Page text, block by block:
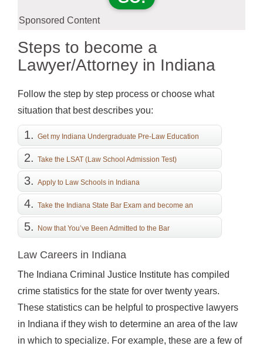
Sponsored Content
Steps to become a
Lawyer/Attorney in Indiana
Follow the step by step process or choose what
situation that best describes you:
Get my Indiana Undergraduate Pre-Law Education
Take the LSAT (Law School Admission Test)
Apply to Law Schools in Indiana
Take the Indiana State Bar Exam and become an
Attorney
Now that You’ve Been Admitted to the Bar
Law Careers in Indiana
The Indiana Criminal Justice Institute has compiled
crime statistics for the state for over twenty years.
These statistics can be helpful to prospective lawyers
in Indiana if they wish to determine an area of the law
in which to specialize. For example, these are a few of